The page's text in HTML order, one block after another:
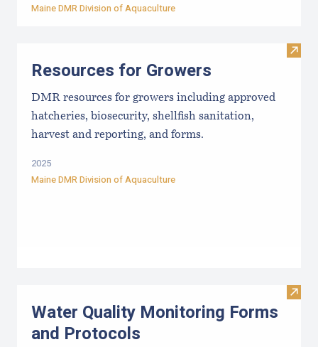
Maine DMR Division of Aquaculture
Visit
Resources for Growers
DMR resources for growers including approved
hatcheries, biosecurity, shellfish sanitation,
harvest and reporting, and forms.
2025
Maine DMR Division of Aquaculture
Visit
Water Quality Monitoring Forms
and Protocols